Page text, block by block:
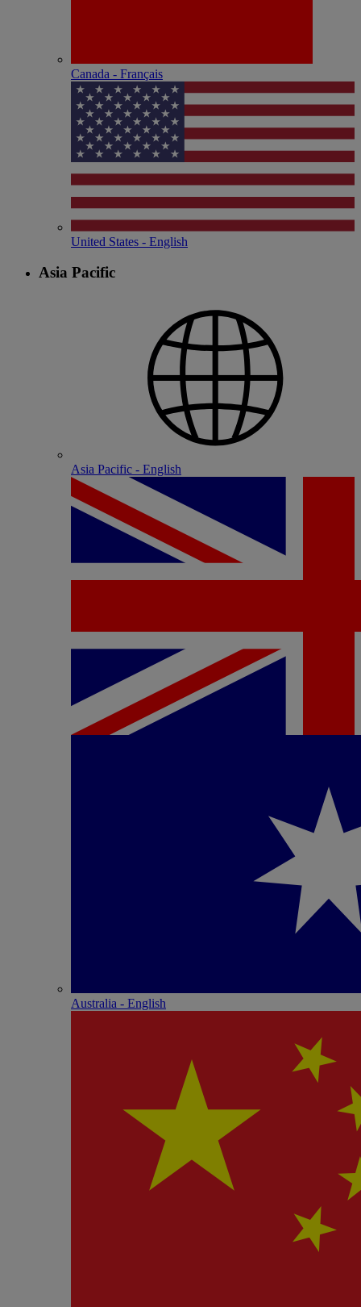
Canada - Français
United States - English
Asia Pacific
Asia Pacific - English
Australia - English